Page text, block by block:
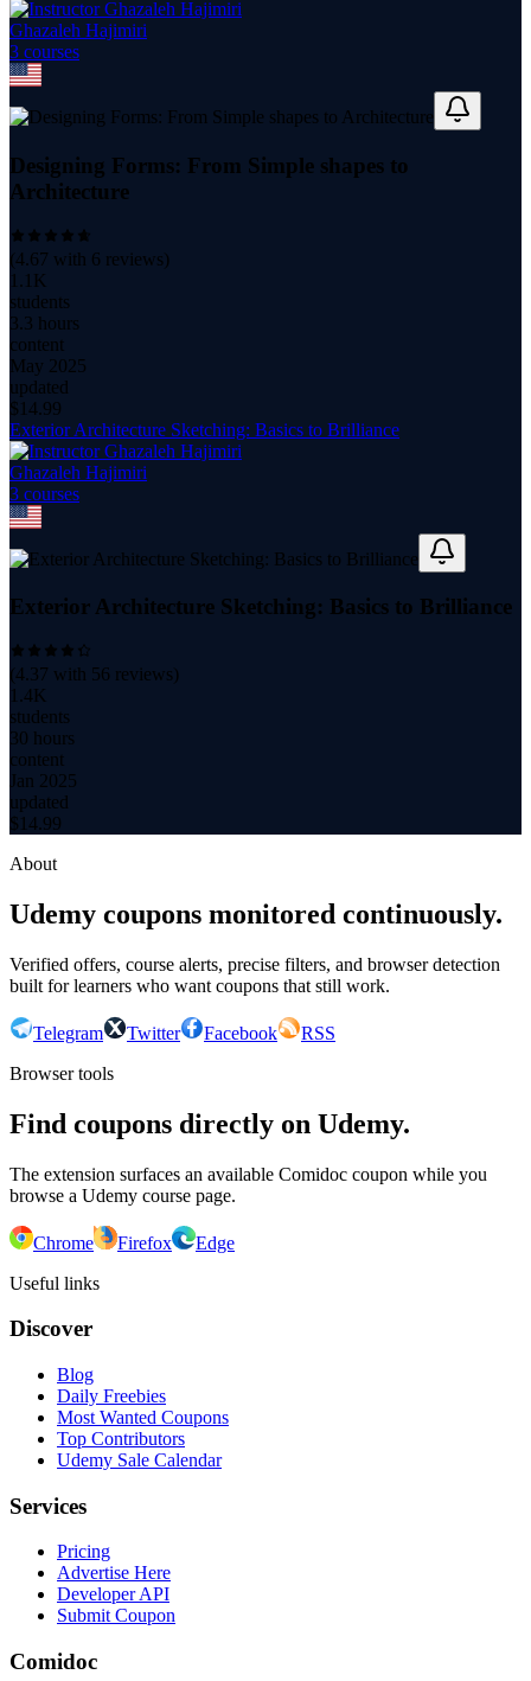
Ghazaleh Hajimiri
3 courses
Designing Forms: From Simple shapes to
Architecture
(4.67 with 6 reviews)
1.1K
students
3.3 hours
content
May 2025
updated
$ 14.99
Exterior Architecture Sketching: Basics to Brilliance
Ghazaleh Hajimiri
3 courses
Exterior Architecture Sketching: Basics to Brilliance
(4.37 with 56 reviews)
1.4K
students
30 hours
content
Jan 2025
updated
$ 14.99
About
Udemy coupons monitored continuously.
Verified offers, course alerts, precise filters, and browser detection
built for learners who want coupons that still work.
Telegram Twitter Facebook
RSS
Browser tools
Find coupons directly on Udemy.
The extension surfaces an available Comidoc coupon while you
browse a Udemy course page.
Chrome Firefox
Edge
Useful links
Discover
Blog
Daily Freebies
Most Wanted Coupons
Top Contributors
Udemy Sale Calendar
Services
Pricing
Advertise Here
Developer API
Submit Coupon
Comidoc